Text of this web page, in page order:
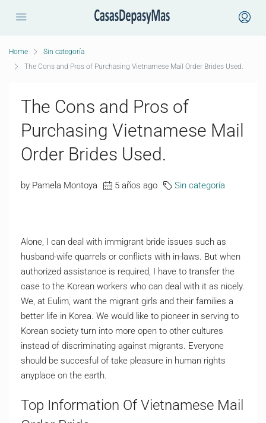
Home
Sin categoría
The Cons and Pros of Purchasing Vietnamese Mail Order Brides Used.
The Cons and Pros of
Purchasing Vietnamese Mail
Order Brides Used.
by Pamela Montoya 5 años ago Sin categoría
Alone, I can deal with immigrant bride issues such as
husband-wife quarrels or conflicts with in-laws. But when
authorized assistance is required, I have to transfer the
case to the Korean workers who can deal with it as nicely.
We, at Eulim, want the migrant girls and their families a
better life in Korea. We would like to pioneer in serving to
Korean society turn into more open to other cultures
instead of discriminating against migrants. Everyone
should be succesful of take pleasure in human rights
anyplace on the earth.
Top Information Of Vietnamese Mail